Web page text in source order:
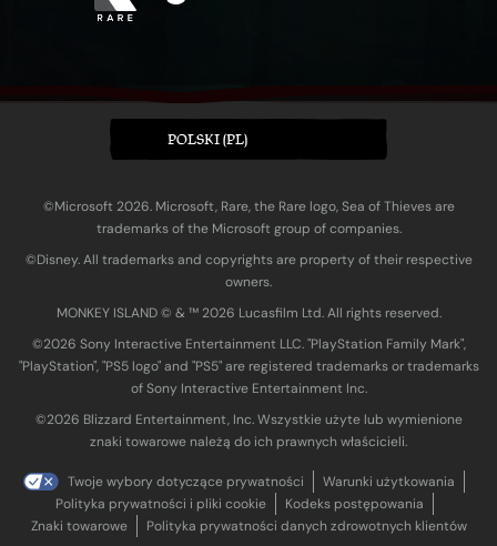
POLSKI (PL)
©Microsoft 2026. Microsoft, Rare, the Rare logo, Sea of Thieves are
trademarks of the Microsoft group of companies.
©Disney. All trademarks and copyrights are property of their respective
owners.
MONKEY ISLAND © & ™ 20‍26 Lucasfilm Ltd. All rights reserved.
©2026 Sony Interactive Entertainment LLC. "PlayStation Family Mark",
"PlayStation", "PS5 logo" and "PS5" are registered trademarks or trademarks
of Sony Interactive Entertainment Inc.
©2026 Blizzard Entertainment, Inc. Wszystkie użyte lub wymienione
znaki towarowe należą do ich prawnych właścicieli.
Twoje wybory dotyczące prywatności
Warunki użytkowania
Polityka prywatności i pliki cookie
Kodeks postępowania
Znaki towarowe
Polityka prywatności danych zdrowotnych klientów